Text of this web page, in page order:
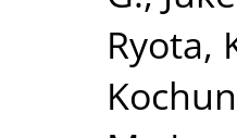
Ryota,